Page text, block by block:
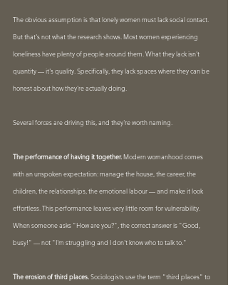
The obvious assumption is that lonely women must lack social contact.
But that's not what the research shows. Most women experiencing
loneliness have plenty of people around them. What they lack isn't
quantity — it's quality. Specifically, they lack spaces where they can be
honest about how they're actually doing.
Several forces are driving this, and they're worth naming.
The performance of having it together. Modern womanhood comes
with an unspoken expectation: manage the house, the career, the
children, the relationships, the emotional labour — and make it look
effortless. This performance leaves very little room for vulnerability.
When someone asks "How are you?", the correct answer is "Good,
busy!" — not "I'm struggling and I don't know who to talk to."
The erosion of third places. Sociologists use the term "third places" to